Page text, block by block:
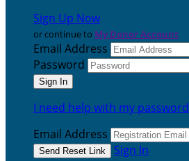
Sign Up Now
or continue to My Donor Account
Email Address
Password
I need help with my password
Email Address
Sign In